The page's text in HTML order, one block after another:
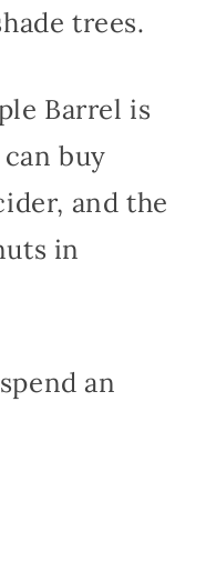
trees.
Barrel is
buy
and the
in
an